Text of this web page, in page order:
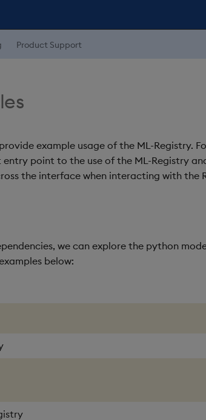
Product Support
example usage of the ML-Registry.
entry point to the use of the ML-Registry
the interface when interacting with the
we can explore the python
below: